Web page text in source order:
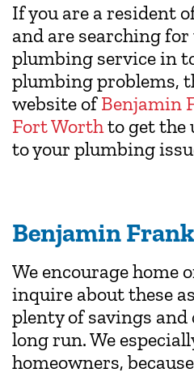
If you are a resident
and are searching
plumbing service in
plumbing problems,
website ofBenjamin
Fort Worthto get the
to your plumbing
Benjamin
We encourage home
inquire about these
plenty of savings
long run. We
homeowners,